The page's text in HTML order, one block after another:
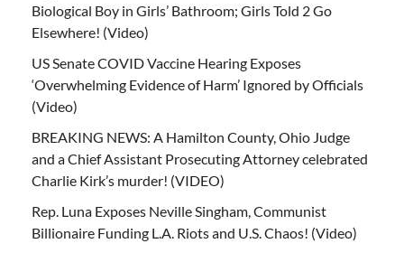
Biological Boy in Girls’ Bathroom; Girls Told 2 Go
Elsewhere! (Video)
US Senate COVID Vaccine Hearing Exposes
‘Overwhelming Evidence of Harm’ Ignored by Officials
(Video)
BREAKING NEWS: A Hamilton County, Ohio Judge
and a Chief Assistant Prosecuting Attorney celebrated
Charlie Kirk’s murder! (VIDEO)
Rep. Luna Exposes Neville Singham, Communist
Billionaire Funding L.A. Riots and U.S. Chaos! (Video)